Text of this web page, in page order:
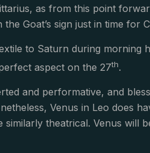
as from this point
Goat’s sign just in time for
to Saturn during morning
aspect on the 27th.
and performative, and
Venus in Leo does
theatrical. Venus will